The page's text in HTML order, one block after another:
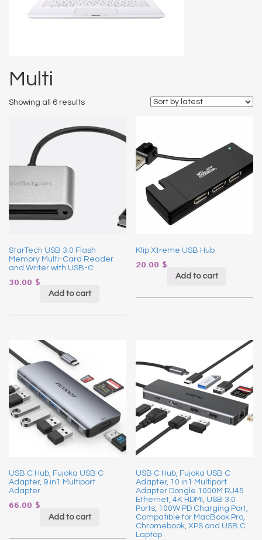
Multi
Showing all 6 results
StarTech USB 3.0 Flash
Memory Multi-Card Reader
and Writer with USB-C
30.00 $
Add to cart
Klip Xtreme USB Hub
20.00 $
Add to cart
USB C Hub, Fujoka USB C
Adapter, 9 in1 Multiport
Adapter
66.00 $
Add to cart
USB C Hub, Fujoka USB C
Adapter, 10 in1 Multiport
Adapter Dongle 1000M RJ45
Ethernet, 4K HDMI, USB 3.0
Ports, 100W PD Charging Port,
Compatible for MacBook Pro,
Chromebook, XPS and USB C
Laptop